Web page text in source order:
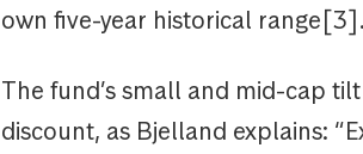
own five-year historical range[3].
The fund’s small and mid-cap
discount, as Bjelland explains: